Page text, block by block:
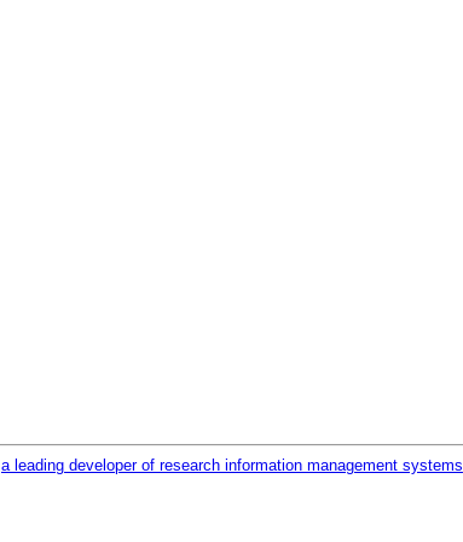
a leading developer of research information management systems